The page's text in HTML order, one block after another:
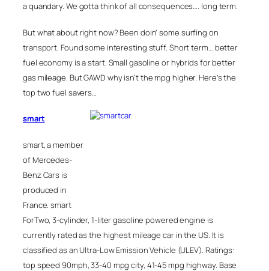
a quandary. We gotta think of all consequences…. long term.
But what about right now? Been doin’ some surfing on
transport. Found some interesting stuff. Short term… better
fuel economy is a start. Small gasoline or hybrids for better
gas mileage. But GAWD why isn’t the mpg higher. Here’s the
top two fuel savers…
smart
smart, a member
of Mercedes-
Benz Cars is
produced in
France. smart
ForTwo, 3-cylinder, 1-liter gasoline powered engine is
currently rated as the highest mileage car in the US. It is
classified as an Ultra-Low Emission Vehicle (ULEV). Ratings:
top speed 90mph, 33-40 mpg city, 41-45 mpg highway. Base